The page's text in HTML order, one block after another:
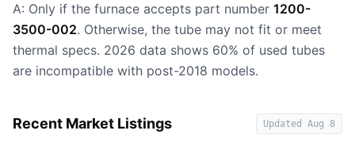
A: Only if the furnace accepts part number 1200-
3500-002. Otherwise, the tube may not fit or meet
thermal specs. 2026 data shows 60% of used tubes
are incompatible with post-2018 models.
Recent Market Listings Updated Aug 8